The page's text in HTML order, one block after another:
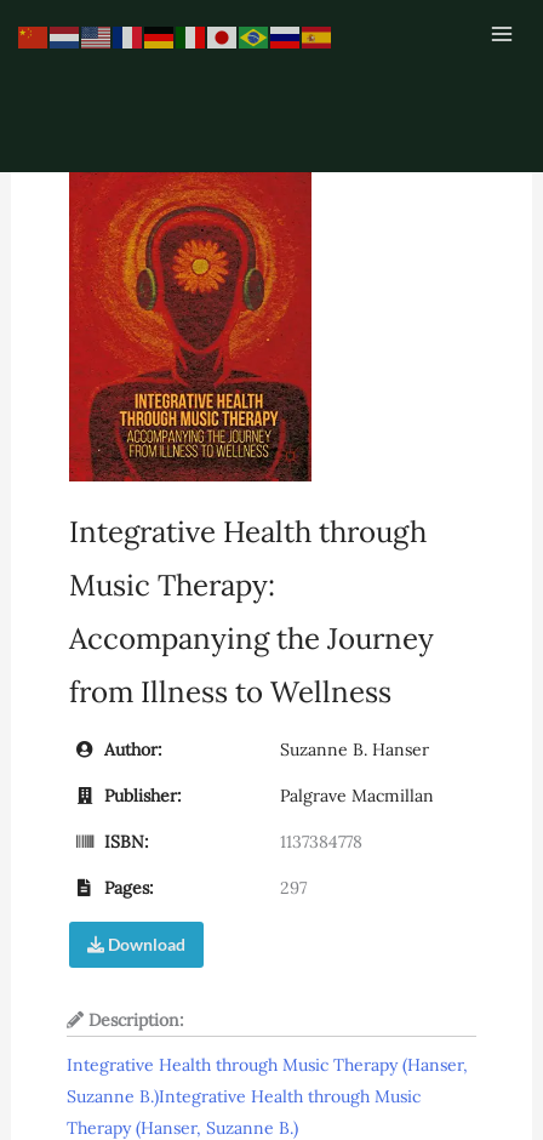
Integrative Health through
Music Therapy:
Accompanying the Journey
from Illness to Wellness
Author: Suzanne B. Hanser
Publisher: Palgrave Macmillan
ISBN: 1137384778
Pages: 297
Download
Description:
Integrative Health through Music Therapy (Hanser,
Suzanne B.)Integrative Health through Music
Therapy (Hanser, Suzanne B.)